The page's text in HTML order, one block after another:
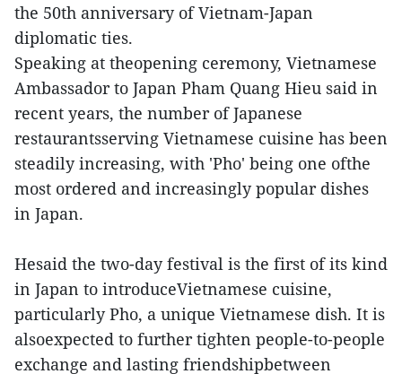
the 50th anniversary of Vietnam-Japan
diplomatic ties.
Speaking at theopening ceremony, Vietnamese
Ambassador to Japan Pham Quang Hieu said in
recent years, the number of Japanese
restaurantsserving Vietnamese cuisine has been
steadily increasing, with 'Pho' being one ofthe
most ordered and increasingly popular dishes
in Japan.
Hesaid the two-day festival is the first of its kind
in Japan to introduceVietnamese cuisine,
particularly Pho, a unique Vietnamese dish. It is
alsoexpected to further tighten people-to-people
exchange and lasting friendshipbetween